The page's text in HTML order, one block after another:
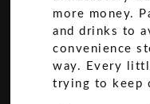
more money.
and drinks to
convenience
way. Every
trying to keep